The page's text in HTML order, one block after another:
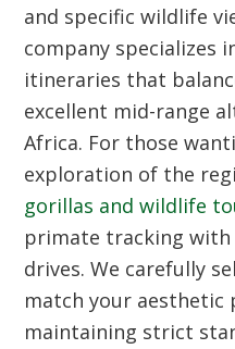
and specific wildlife
company specializes
itineraries that
excellent mid-range
Africa. For those
exploration of the
gorillas and wildlife
primate tracking with
drives. We carefully
match your aesthetic
maintaining strict